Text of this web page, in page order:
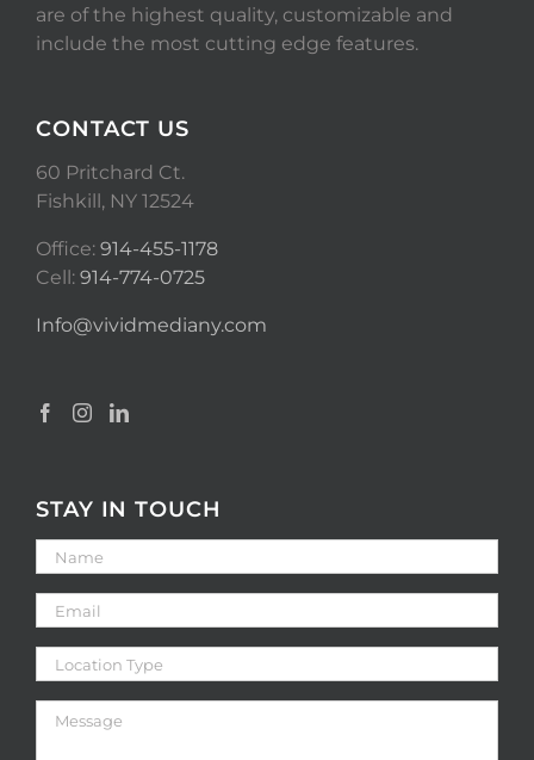
are of the highest quality, customizable and
include the most cutting edge features.
CONTACT US
60 Pritchard Ct.
Fishkill, NY 12524
Office: 914-455-1178
Cell: 914-774-0725
Info@vividmediany.com
STAY IN TOUCH